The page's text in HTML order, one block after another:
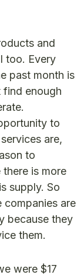
and
too. Every
past month is
find enough
to
are,
to
is more
supply. So
companies are
because they
them.
were $17